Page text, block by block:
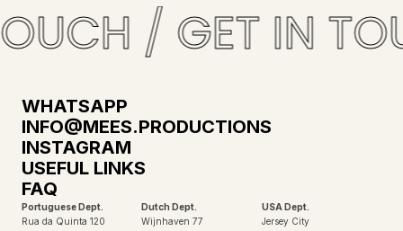
/ GET IN
WHATSAPP
INFO@MEES.PRODUCTIONS
INSTAGRAM
USEFUL LINKS
FAQ
Portuguese Dept.
Rua da Quinta 120
Dutch Dept.
Wijnhaven 77
USA Dept.
Jersey City